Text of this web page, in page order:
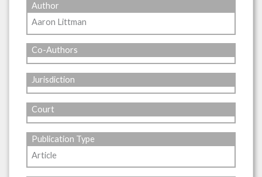
Author
Aaron Littman
Co-Authors
Jurisdiction
Court
Publication Type
Article